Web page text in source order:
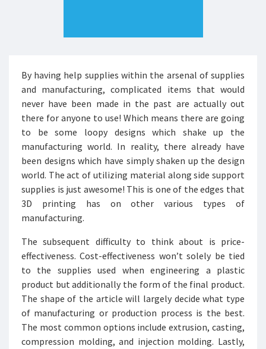
By having help supplies within the arsenal of supplies
and manufacturing, complicated items that would
never have been made in the past are actually out
there for anyone to use! Which means there are going
to be some loopy designs which shake up the
manufacturing world. In reality, there already have
been designs which have simply shaken up the design
world. The act of utilizing material along side support
supplies is just awesome! This is one of the edges that
3D printing has on other various types of
manufacturing.
The subsequent difficulty to think about is price-
effectiveness. Cost-effectiveness won’t solely be tied
to the supplies used when engineering a plastic
product but additionally the form of the final product.
The shape of the article will largely decide what type
of manufacturing or production process is the best.
The most common options include extrusion, casting,
compression molding, and injection molding. Lastly,